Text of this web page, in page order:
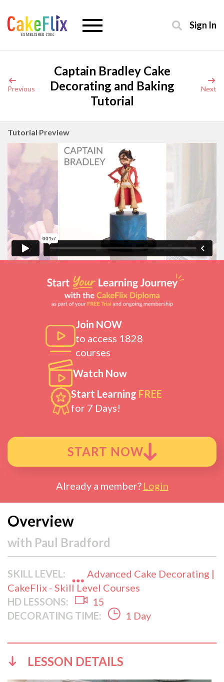
Sign In
Previous
Captain Bradley Cake
Decorating and Baking
Tutorial
Next
Tutorial Preview
Join NOW
to access 1828
courses
Watch Now
Start Learning FREE
for 7 Days!
START NOW
Already a member? Login
Overview
with Paul Bradford
SKILL LEVEL:
Advanced Cake Decorating |
CakeFlix - Skill Level Courses
HD LESSONS:
15
DECORATING TIME:
1 Day
LESSON DETAILS